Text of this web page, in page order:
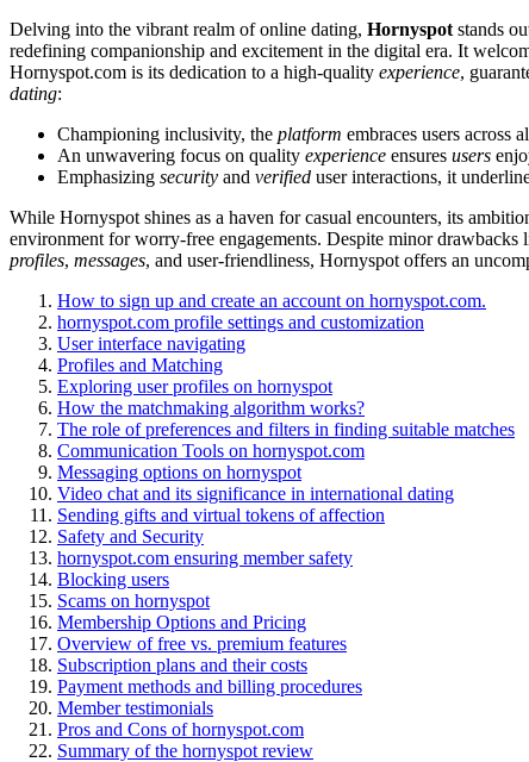
Delving into the vibrant realm of online dating, Hornyspot stands
redefining companionship and excitement in the digital era. It
Hornyspot.com is its dedication to a high-quality experience,
dating:
Championing inclusivity, the platform embraces users across
An unwavering focus on quality experience ensures users
Emphasizing security and verified user interactions, it
While Hornyspot shines as a haven for casual encounters, its
environment for worry-free engagements. Despite minor
profiles, messages, and user-friendliness, Hornyspot offers an
How to sign up and create an account on hornyspot.com.
hornyspot.com profile settings and customization
User interface navigating
Profiles and Matching
Exploring user profiles on hornyspot
How the matchmaking algorithm works?
The role of preferences and filters in finding suitable matches
Communication Tools on hornyspot.com
Messaging options on hornyspot
Video chat and its significance in international dating
Sending gifts and virtual tokens of affection
Safety and Security
hornyspot.com ensuring member safety
Blocking users
Scams on hornyspot
Membership Options and Pricing
Overview of free vs. premium features
Subscription plans and their costs
Payment methods and billing procedures
Member testimonials
Pros and Cons of hornyspot.com
Summary of the hornyspot review